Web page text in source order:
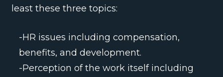
least these three topics:
-HR issues including compensation,
benefits, and development.
-Perception of the work itself including